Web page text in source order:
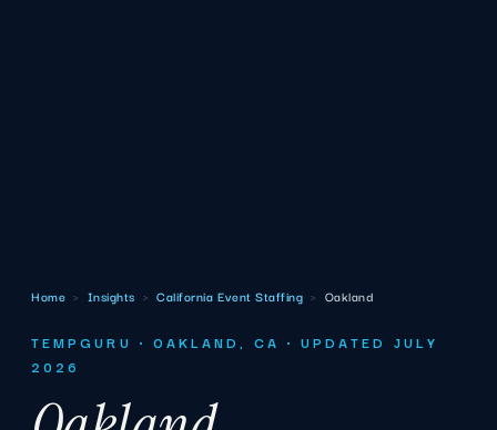
Home › Insights › California Event Staffing › Oakland
TEMPGURU · OAKLAND, CA · UPDATED JULY
2026